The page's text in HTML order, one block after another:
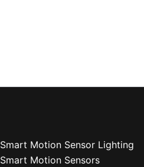
Smart Motion Sensor Lighting
Motion Sensors